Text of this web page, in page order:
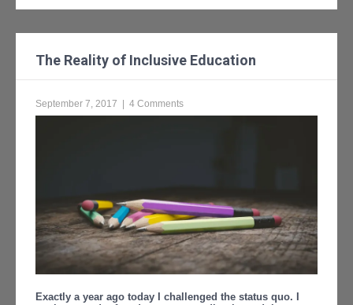
The Reality of Inclusive Education
September 7, 2017 4 Comments
Exactly a year ago today I challenged the status quo. I